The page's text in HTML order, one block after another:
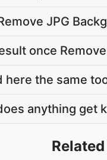
JPG
once
here the same
anything get